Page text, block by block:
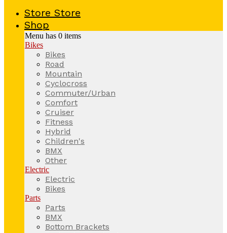
Store Store
Shop
Menu has 0 items
Bikes
Bikes
Road
Mountain
Cyclocross
Commuter/Urban
Comfort
Cruiser
Fitness
Hybrid
Children's
BMX
Other
Electric
Electric
Bikes
Parts
Parts
BMX
Bottom Brackets